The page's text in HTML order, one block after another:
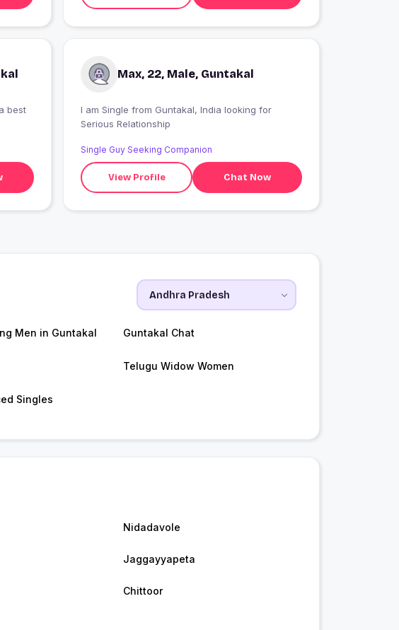
best
Max, 22, Male, Guntakal
I am Single from Guntakal, India looking for
Serious Relationship
Single Guy Seeking Companion
View Profile Chat Now
Men in Guntakal Guntakal Chat
Telugu Widow Women
Singles
Nidadavole
Jaggayyapeta
Chittoor